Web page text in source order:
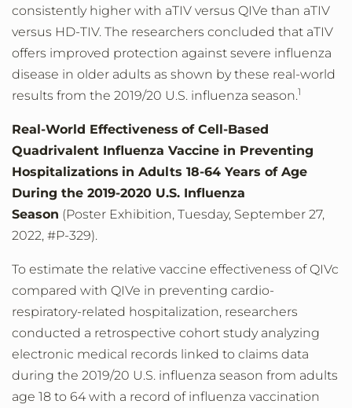
consistently higher with aTIV versus QIVe than aTIV
versus HD-TIV. The researchers concluded that aTIV
offers improved protection against severe influenza
disease in older adults as shown by these real-world
results from the 2019/20 U.S. influenza season.1
Real-World Effectiveness of Cell-Based
Quadrivalent Influenza Vaccine in Preventing
Hospitalizations in Adults 18-64 Years of Age
During the 2019-2020 U.S. Influenza
Season (Poster Exhibition, Tuesday, September 27,
2022, #P-329).
To estimate the relative vaccine effectiveness of QIVc
compared with QIVe in preventing cardio-
respiratory-related hospitalization, researchers
conducted a retrospective cohort study analyzing
electronic medical records linked to claims data
during the 2019/20 U.S. influenza season from adults
age 18 to 64 with a record of influenza vaccination